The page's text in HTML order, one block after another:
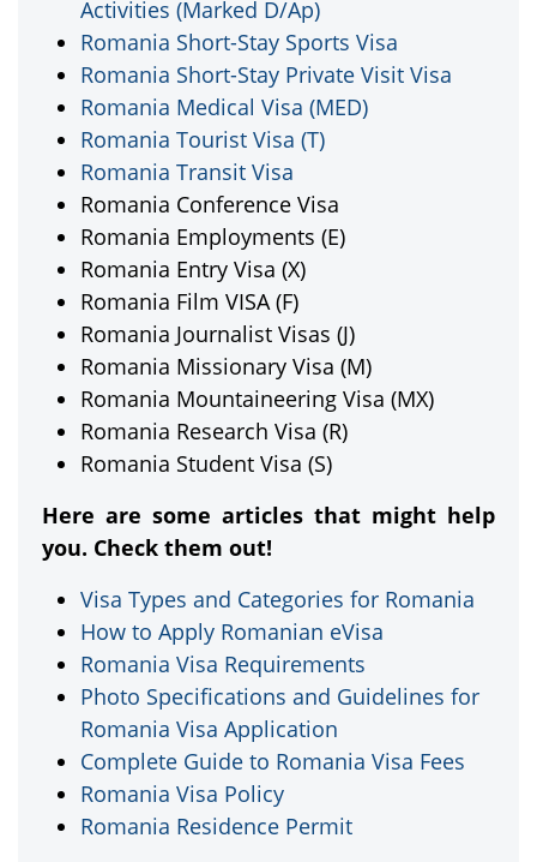
Activities (Marked D/Ap)
Romania Short-Stay Sports Visa
Romania Short-Stay Private Visit Visa
Romania Medical Visa (MED)
Romania Tourist Visa (T)
Romania Transit Visa
Romania Conference Visa
Romania Employments (E)
Romania Entry Visa (X)
Romania Film VISA (F)
Romania Journalist Visas (J)
Romania Missionary Visa (M)
Romania Mountaineering Visa (MX)
Romania Research Visa (R)
Romania Student Visa (S)
Here are some articles that might help
you. Check them out!
Visa Types and Categories for Romania
How to Apply Romanian eVisa
Romania Visa Requirements
Photo Specifications and Guidelines for
Romania Visa Application
Complete Guide to Romania Visa Fees
Romania Visa Policy
Romania Residence Permit